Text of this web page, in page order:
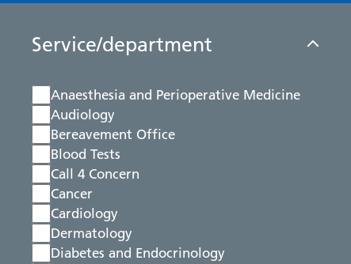
Service/department
Anaesthesia and Perioperative Medicine
Audiology
Bereavement Office
Blood Tests
Call 4 Concern
Cancer
Cardiology
Dermatology
Diabetes and Endocrinology